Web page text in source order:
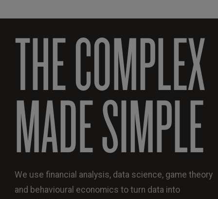
THE COMPLEX
MADE SIMPLE
We use financial analysis, data science, game theory
and behavioural economics to turn data into